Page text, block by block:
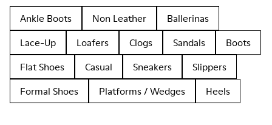
Ankle Boots Non Leather
Ballerinas
Lace-Up
Loafers Clogs Sandals
Boots
Flat Shoes
Casual Sneakers
Slippers
Formal Shoes
Platforms / Wedges Heels